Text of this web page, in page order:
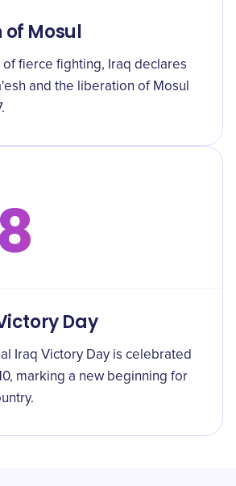
Mosul
fierce fighting, Iraq declares
and the liberation of Mosul
Day
Iraq Victory Day is celebrated
marking a new beginning for